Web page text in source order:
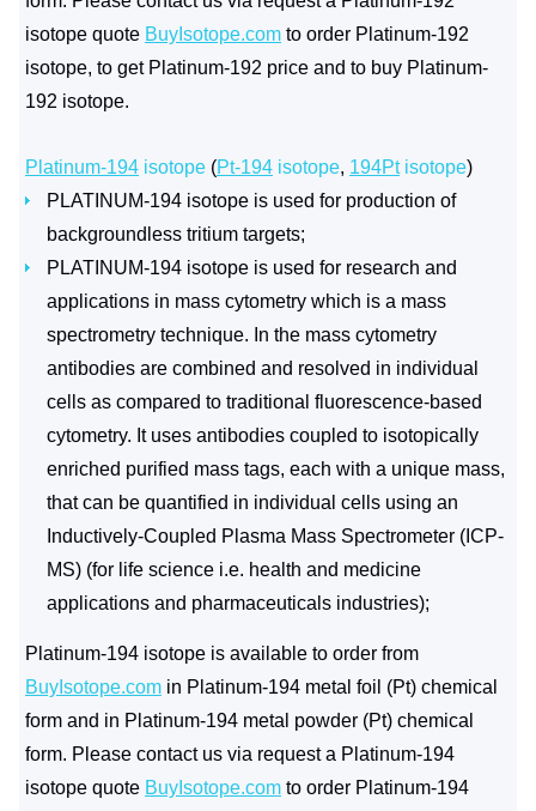
isotope quote BuyIsotope.com to order Platinum-192
isotope, to get Platinum-192 price and to buy Platinum-
192 isotope.
Platinum-194 isotope (Pt-194 isotope, 194Ptisotope)
PLATINUM-194 isotope is used for production of
backgroundless tritium targets;
PLATINUM-194 isotope is used for research and
applications in mass cytometry which is a mass
spectrometry technique. In the mass cytometry
antibodies are combined and resolved in individual
cells as compared to traditional fluorescence-based
cytometry. It uses antibodies coupled to isotopically
enriched purified mass tags, each with a unique mass,
that can be quantified in individual cells using an
Inductively-Coupled Plasma Mass Spectrometer (ICP-
MS) (for life science i.e. health and medicine
applications and pharmaceuticals industries);
Platinum-194 isotope is available to order from
BuyIsotope.com in Platinum-194 metal foil (Pt) chemical
form and in Platinum-194 metal powder (Pt) chemical
form. Please contact us via request a Platinum-194
isotope quote BuyIsotope.com to order Platinum-194